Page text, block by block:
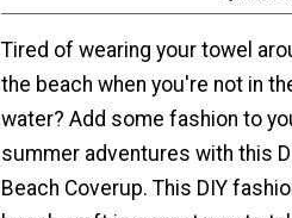
Tired of wearing your towel
the beach when you're not in
water? Add some fashion to
summer adventures with this
Beach Coverup. This DIY